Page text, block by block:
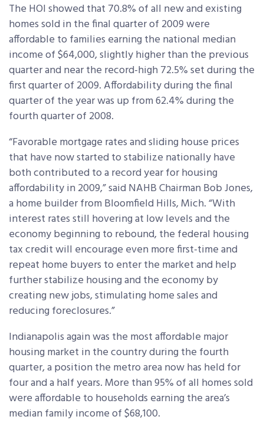
The HOI showed that 70.8% of all new and existing
homes sold in the final quarter of 2009 were
affordable to families earning the national median
income of $64,000, slightly higherthan the previous
quarter and near the record-high 72.5% set during the
first quarter of 2009. Affordability during the final
quarter of the year was up from 62.4% during the
fourth quarter of 2008.
“Favorable mortgage rates and sliding house prices
that have now started to stabilize nationally have
both contributed to a record year for housing
affordability in 2009,” said NAHB Chairman Bob Jones,
a home builder from Bloomfield Hills, Mich. “With
interest rates still hovering at low levels and the
economy beginning to rebound, the federal housing
tax credit will encourage even more first-time and
repeat home buyers to enter the market and help
further stabilize housing and the economy by
creating new jobs, stimulating home sales and
reducing foreclosures.”
Indianapolis again was the most affordable major
housing market in the country during the fourth
quarter, a position the metro area now has held for
four and a half years. More than 95% of all homes sold
were affordable to households earning the area’s
median family income of $68,100.